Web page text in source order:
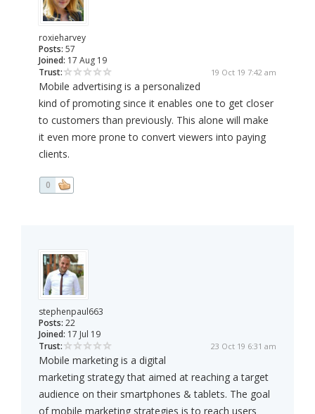
roxieharvey
Posts: 57
Joined: 17 Aug 19
Trust:
19 Oct 19 7:42 am
Mobile advertising is a personalized
kind of promoting since it enables one to get closer
to customers than previously. This alone will make
it even more prone to convert viewers into paying
clients.
0
stephenpaul663
Posts: 22
Joined: 17 Jul 19
Trust:
23 Oct 19 6:31 am
Mobile marketing is a digital
marketing strategy that aimed at reaching a target
audience on their smartphones & tablets. The goal
of mobile marketing strategies is to reach users